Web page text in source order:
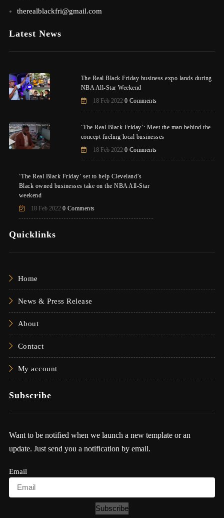
therealblackfri@gmail.com
Latest News
The Real Black Friday business expo lands during
NBA All-Star Weekend
18 Feb 2022 0 Comments
‘The Real Black Friday’: Meet the man behind the
concept fueling local businesses
18 Feb 2022 0 Comments
‘The Real Black Friday’ set to help Cleveland’s
Black owned businesses take on the NBA All-Star
weekend
18 Feb 2022 0 Comments
Quicklinks
Home
News & Press Release
About
Contact
My account
Subscribe
Want to be notified when we launch a new template or an
update. Just send you a notification by email.
Email
Subscribe